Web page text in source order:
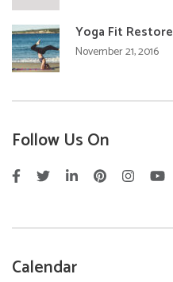
Yoga Fit Restore
November 21, 2016
Follow Us On
Calendar